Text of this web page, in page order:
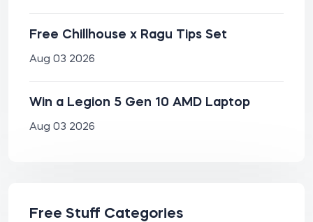
Free Chillhouse x Ragu Tips Set
Aug 03 2026
Win a Legion 5 Gen 10 AMD Laptop
Aug 03 2026
Free Stuff Categories